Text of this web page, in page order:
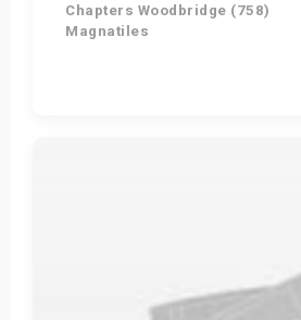
Chapters Woodbridge (758)
Magnatiles